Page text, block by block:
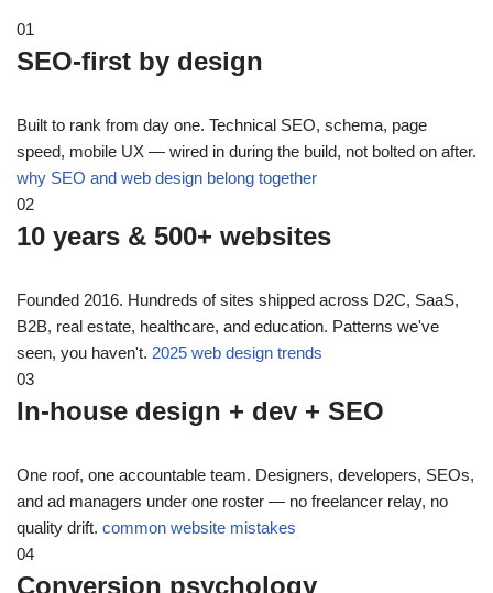
01
SEO-first by design
Built to rank from day one. Technical SEO, schema, page
speed, mobile UX — wired in during the build, not bolted on after.
why SEO and web design belong together
02
10 years & 500+ websites
Founded 2016. Hundreds of sites shipped across D2C, SaaS,
B2B, real estate, healthcare, and education. Patterns we've
seen, you haven't. 2025 web design trends
03
In-house design + dev + SEO
One roof, one accountable team. Designers, developers, SEOs,
and ad managers under one roster — no freelancer relay, no
quality drift. common website mistakes
04
Conversion psychology